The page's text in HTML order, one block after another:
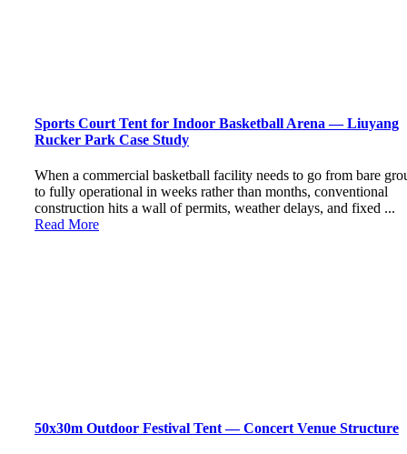
Sports Court Tent for Indoor Basketball Arena — Liuyang
Rucker Park Case Study
When a commercial basketball facility needs to go from bare
to fully operational in weeks rather than months, conventional
construction hits a wall of permits, weather delays, and fixed ...
Read More
50x30m Outdoor Festival Tent — Concert Venue Structure